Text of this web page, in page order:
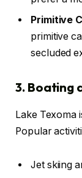
Primitive
primitive
secluded
3. Boating
Lake Texoma
Popular
Jet skiing